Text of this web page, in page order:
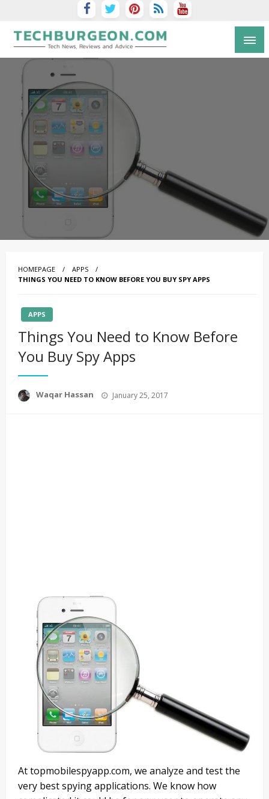
Tech Blog by Guy Galboiz
HOMEPAGE
APPS
THINGS YOU NEED TO KNOW BEFORE YOU BUY SPY APPS
APPS
Things You Need to Know Before
You Buy Spy Apps
Waqar Hassan
Posted
January 25, 2017
At topmobilespyapp.com, we analyze and test the
very best spying applications. We know how